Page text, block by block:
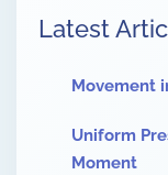
Latest
Movement
Uniform
Moment